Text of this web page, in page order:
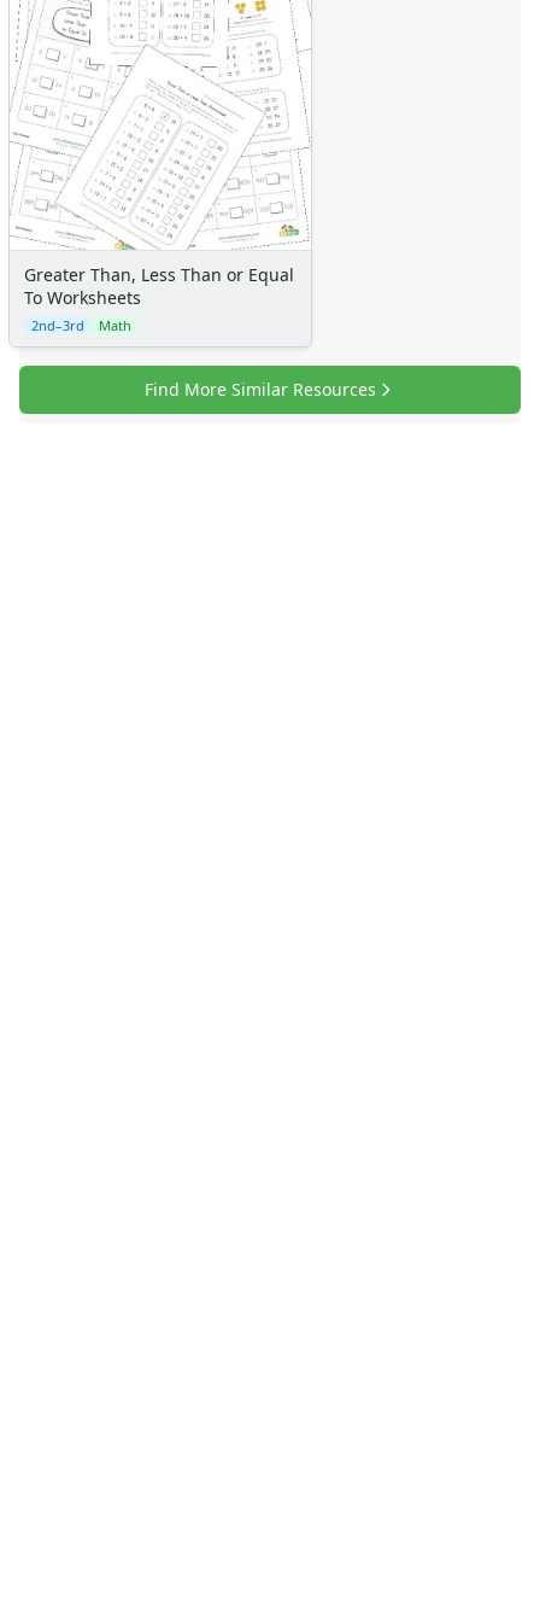
Certificates
Calendars
Sticker Charts
Greater Than, Less Than or Equal
To Worksheets
2nd–3rd Math
Find More Similar Resources